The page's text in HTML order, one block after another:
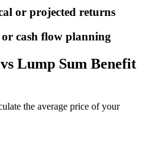
or projected returns
cash flow planning
Lump Sum Benefit
the average price of your